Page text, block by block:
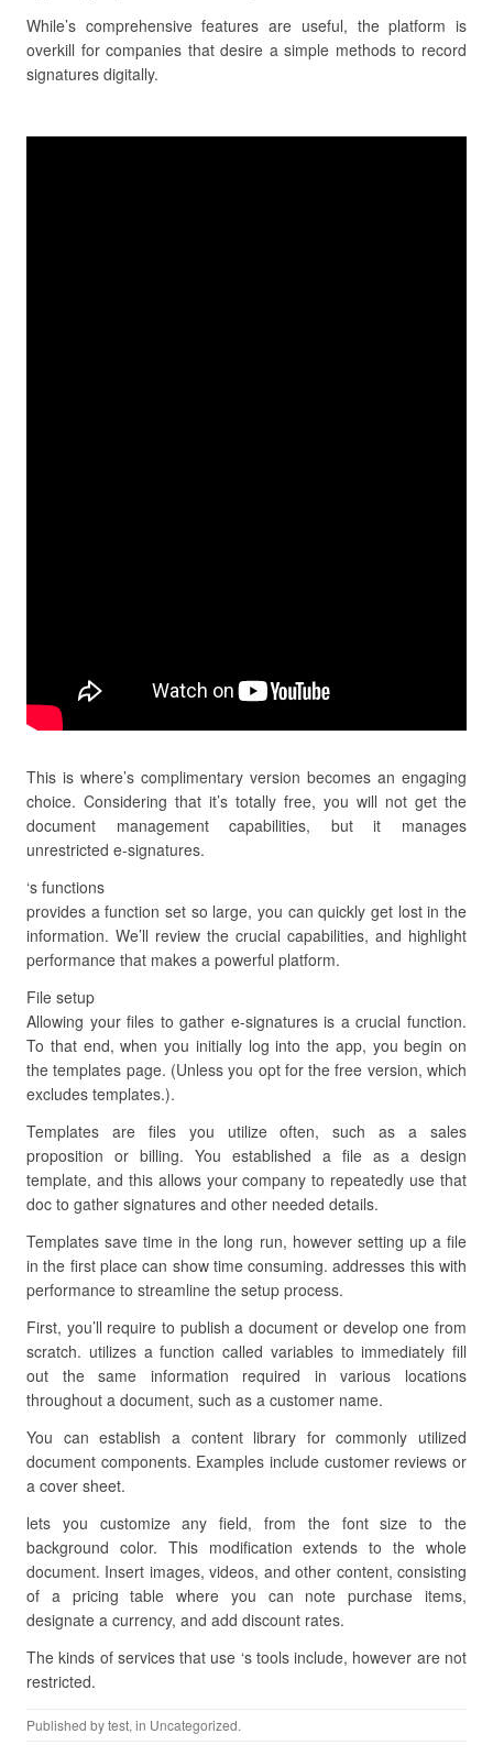
While’s comprehensive features are useful, the platform is
overkill for companies that desire a simple methods to record
signatures digitally.
This is where’s complimentary version becomes an engaging
choice. Considering that it’s totally free, you will not get the
document management capabilities, but it manages
unrestricted e-signatures.
‘s functions
provides a function set so large, you can quickly get lost in the
information. We’ll review the crucial capabilities, and highlight
performance that makes a powerful platform.
File setup
Allowing your files to gather e-signatures is a crucial function.
To that end, when you initially log into the app, you begin on
the templates page. (Unless you opt for the free version, which
excludes templates.).
Templates are files you utilize often, such as a sales
proposition or billing. You established a file as a design
template, and this allows your company to repeatedly use that
doc to gather signatures and other needed details.
Templates save time in the long run, however setting up a file
in the first place can show time consuming. addresses this with
performance to streamline the setup process.
First, you’ll require to publish a document or develop one from
scratch. utilizes a function called variables to immediately fill
out the same information required in various locations
throughout a document, such as a customer name.
You can establish a content library for commonly utilized
document components. Examples include customer reviews or
a cover sheet.
lets you customize any field, from the font size to the
background color. This modification extends to the whole
document. Insert images, videos, and other content, consisting
of a pricing table where you can note purchase items,
designate a currency, and add discount rates.
The kinds of services that use ‘s tools include, however are not
restricted.
Published bytest, in Uncategorized.